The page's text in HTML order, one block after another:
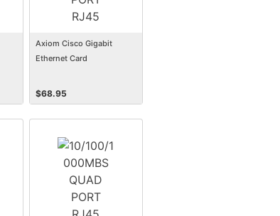
Axiom Cisco Gigabit
Ethernet Card
$68.95